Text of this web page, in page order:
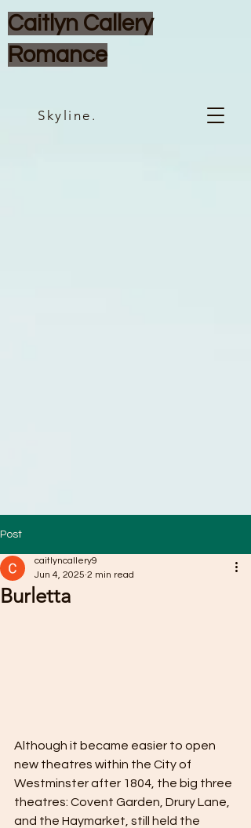
Skyline.
Caitlyn Callery
Romance
Post
Burletta
caitlyncallery9
Jun 4, 2025 2 min read
Although it became easier to open
new theatres within the City of
Westminster after 1804, the big three
theatres: Covent Garden, Drury Lane,
and the Haymarket, still held the